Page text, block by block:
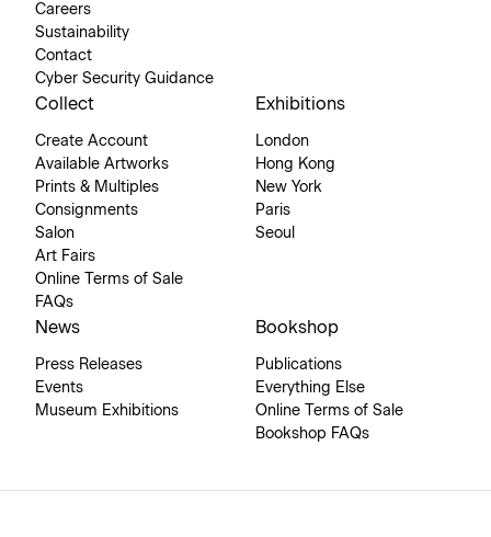
Careers
Sustainability
Contact
Cyber Security Guidance
Collect
Create Account
Available Artworks
Prints & Multiples
Consignments
Salon
Art Fairs
Online Terms of Sale
FAQs
Exhibitions
London
Hong Kong
New York
Paris
Seoul
News
Press Releases
Events
Museum Exhibitions
Bookshop
Publications
Everything Else
Online Terms of Sale
Bookshop FAQs